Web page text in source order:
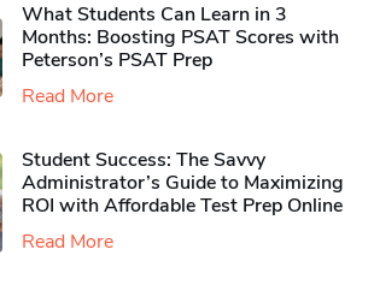
What Students Can Learn in 3
Months: Boosting PSAT Scores with
Peterson’s PSAT Prep
Read More
Student Success: The Savvy
Administrator’s Guide to Maximizing
ROI with Affordable Test Prep Online
Read More